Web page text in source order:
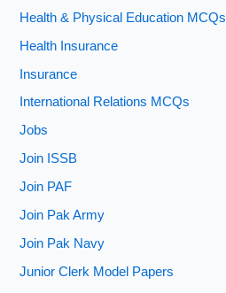
Health & Physical Education MCQs
Health Insurance
Insurance
International Relations MCQs
Jobs
Join ISSB
Join PAF
Join Pak Army
Join Pak Navy
Junior Clerk Model Papers